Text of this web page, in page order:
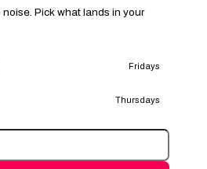
Pick what lands in your
Fridays
Thursdays